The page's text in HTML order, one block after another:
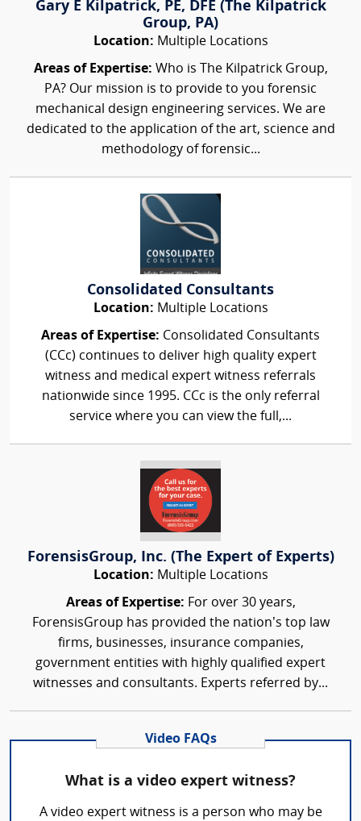
Gary E Kilpatrick, PE, DFE (The Kilpatrick
Group, PA)
Location: Multiple Locations
Areas of Expertise: Who is The Kilpatrick Group,
PA? Our mission is to provide to you forensic
mechanical design engineering services. We are
dedicated to the application of the art, science and
methodology of forensic...
Consolidated Consultants
Location: Multiple Locations
Areas of Expertise: Consolidated Consultants
(CCc) continues to deliver high quality expert
witness and medical expert witness referrals
nationwide since 1995. CCc is the only referral
service where you can view the full,...
ForensisGroup, Inc. (The Expert of Experts)
Location: Multiple Locations
Areas of Expertise: For over 30 years,
ForensisGroup has provided the nation’s top law
firms, businesses, insurance companies,
government entities with highly qualified expert
witnesses and consultants. Experts referred by...
Video FAQs
What is a video expert witness?
A video expert witness is a person who may be